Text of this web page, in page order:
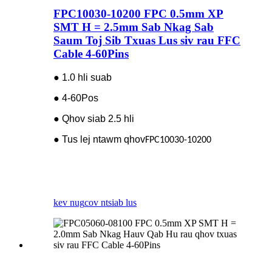
FPC10030-10200 FPC 0.5mm XP
SMT H = 2.5mm Sab Nkag Sab
Saum Toj Sib Txuas Lus siv rau FFC
Cable 4-60Pins
● 1.0 hli suab
● 4-60Pos
● Qhov siab 2.5 hli
● Tus lej ntawm qhovFPC10030-10200
kev nugcov ntsiab lus